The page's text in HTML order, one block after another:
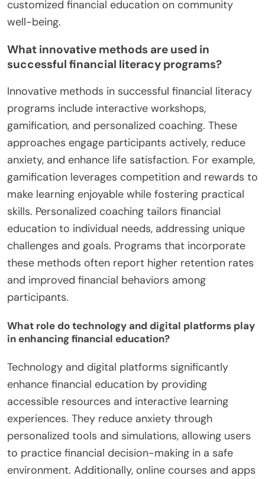
customized financial education on community
well-being.
What innovative methods are used in
successful financial literacy programs?
Innovative methods in successful financial literacy
programs include interactive workshops,
gamification, and personalized coaching. These
approaches engage participants actively, reduce
anxiety, and enhance life satisfaction. For example,
gamification leverages competition and rewards to
make learning enjoyable while fostering practical
skills. Personalized coaching tailors financial
education to individual needs, addressing unique
challenges and goals. Programs that incorporate
these methods often report higher retention rates
and improved financial behaviors among
participants.
What role do technology and digital platforms play
in enhancing financial education?
Technology and digital platforms significantly
enhance financial education by providing
accessible resources and interactive learning
experiences. They reduce anxiety through
personalized tools and simulations, allowing users
to practice financial decision-making in a safe
environment. Additionally, online courses and apps